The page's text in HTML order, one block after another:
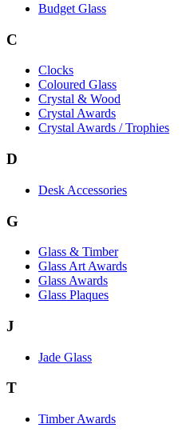
Budget Glass
C
Clocks
Coloured Glass
Crystal & Wood
Crystal Awards
Crystal Awards / Trophies
D
Desk Accessories
G
Glass & Timber
Glass Art Awards
Glass Awards
Glass Plaques
J
Jade Glass
T
Timber Awards